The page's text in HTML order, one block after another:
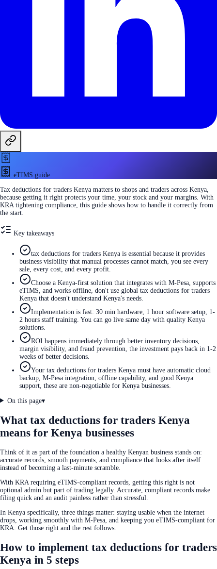
eTIMS guide
Tax deductions for traders Kenya matters to shops and traders across Kenya,
because getting it right protects your time, your stock and your margins. With
KRA tightening compliance, this guide shows how to handle it correctly from
the start.
Key takeaways
tax deductions for traders Kenya is essential because it provides
business visibility that manual processes cannot match, you see every
sale, every cost, and every profit.
Choose a Kenya-first solution that integrates with M-Pesa, supports
eTIMS, and works offline, don't use global tax deductions for traders
Kenya that doesn't understand Kenya's needs.
Implementation is fast: 30 min hardware, 1 hour software setup, 1-
2 hours staff training. You can go live same day with quality Kenya
solutions.
ROI happens immediately through better inventory decisions,
margin visibility, and fraud prevention, the investment pays back in 1-2
weeks of better decisions.
Your tax deductions for traders Kenya must have automatic cloud
backup, M-Pesa integration, offline capability, and good Kenya
support, these are non-negotiable for Kenya businesses.
On this page▾
What tax deductions for traders Kenya
means for Kenya businesses
Think of it as part of the foundation a healthy Kenyan business stands on:
accurate records, smooth payments, and compliance that looks after itself
instead of becoming a last-minute scramble.
With KRA requiring eTIMS-compliant records, getting this right is not
optional admin but part of trading legally. Accurate, compliant records make
filing quick and an audit painless rather than stressful.
In Kenya specifically, three things matter: staying usable when the internet
drops, working smoothly with M-Pesa, and keeping you eTIMS-compliant for
KRA. Get those right and the rest follows.
How to implement tax deductions for traders
Kenya in 5 steps